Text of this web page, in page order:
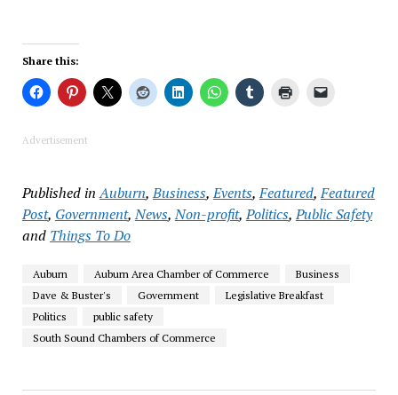
Share this:
Advertisement
Published in Auburn,Business,Events,Featured,Featured
Post, Government,News,Non-profit,Politics,Public Safety
and Things To Do
Auburn Auburn Area Chamber of Commerce
Business
Dave & Buster's
Government
Legislative Breakfast
Politics
public safety
South Sound Chambers of Commerce